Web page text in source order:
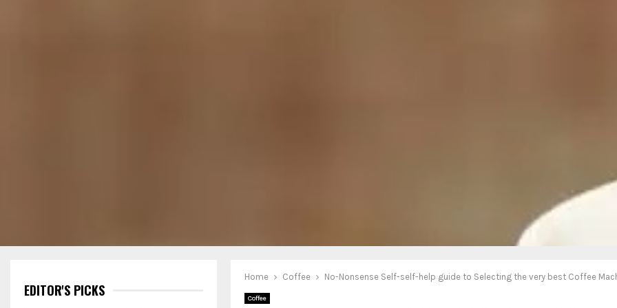
Home Coffee No-Nonsense Self-self-help guide to Selecting the very best Coffee
Coffee
EDITOR'S PICKS